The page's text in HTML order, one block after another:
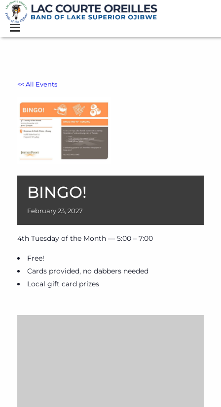
<< All Events
BINGO!
February 23, 2027
4th Tuesday of the Month — 5:00 – 7:00
Free!
Cards provided, no dabbers needed
Local gift card prizes